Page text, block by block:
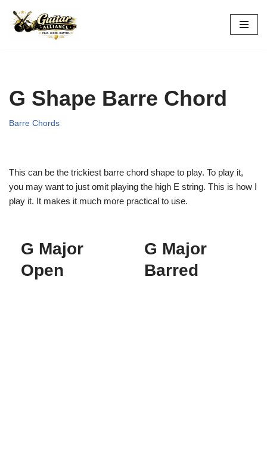
Skip
G Shape Barre Chord
Barre Chords
This can be the trickiest barre chord shape to play. To play it,
you may want to just omit playing the high E string. This is how I
play it. It makes it much more practical to use.
G Major
Open
G Major
Barred